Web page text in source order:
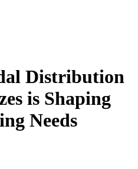
Distribution
is Shaping
Needs